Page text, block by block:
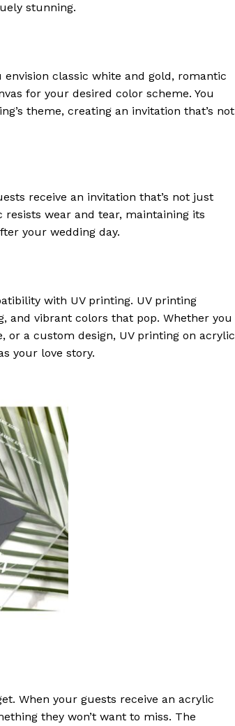
stunning.
classic white and gold, romantic
for your desired color scheme. You
theme, creating an invitation that’s not
receive an invitation that’s not just
wear and tear, maintaining its
your wedding day.
with UV printing. UV printing
and vibrant colors that pop. Whether you
or a custom design, UV printing on acrylic
your love story.
When your guests receive an acrylic
they won’t want to miss. The